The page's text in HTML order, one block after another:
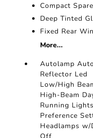
Compact
Deep Tinted
Fixed Rear
More...
Autolamp
Reflector Led
Low/High
High-Beam
Running Lights
Preference
Headlamps w/